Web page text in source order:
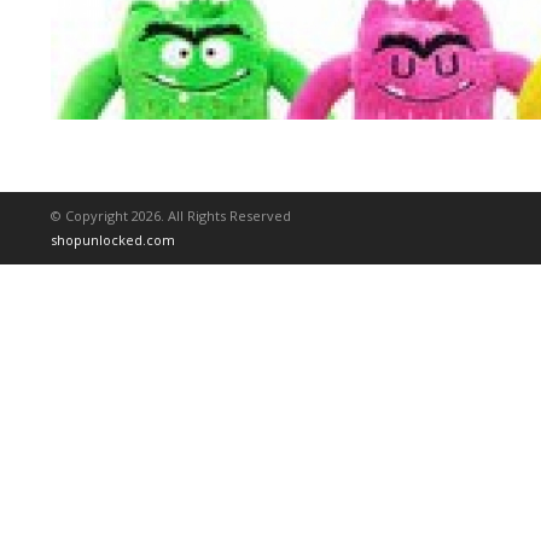
© Copyright 2026. All Rights Reserved
shopunlocked.com